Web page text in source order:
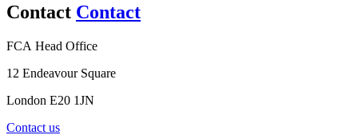
Contact Contact
FCA Head Office
12 Endeavour Square
London E20 1JN
Contact us